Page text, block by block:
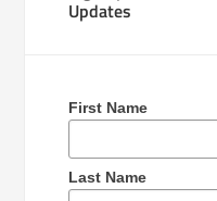
Updates
First Name
Last Name